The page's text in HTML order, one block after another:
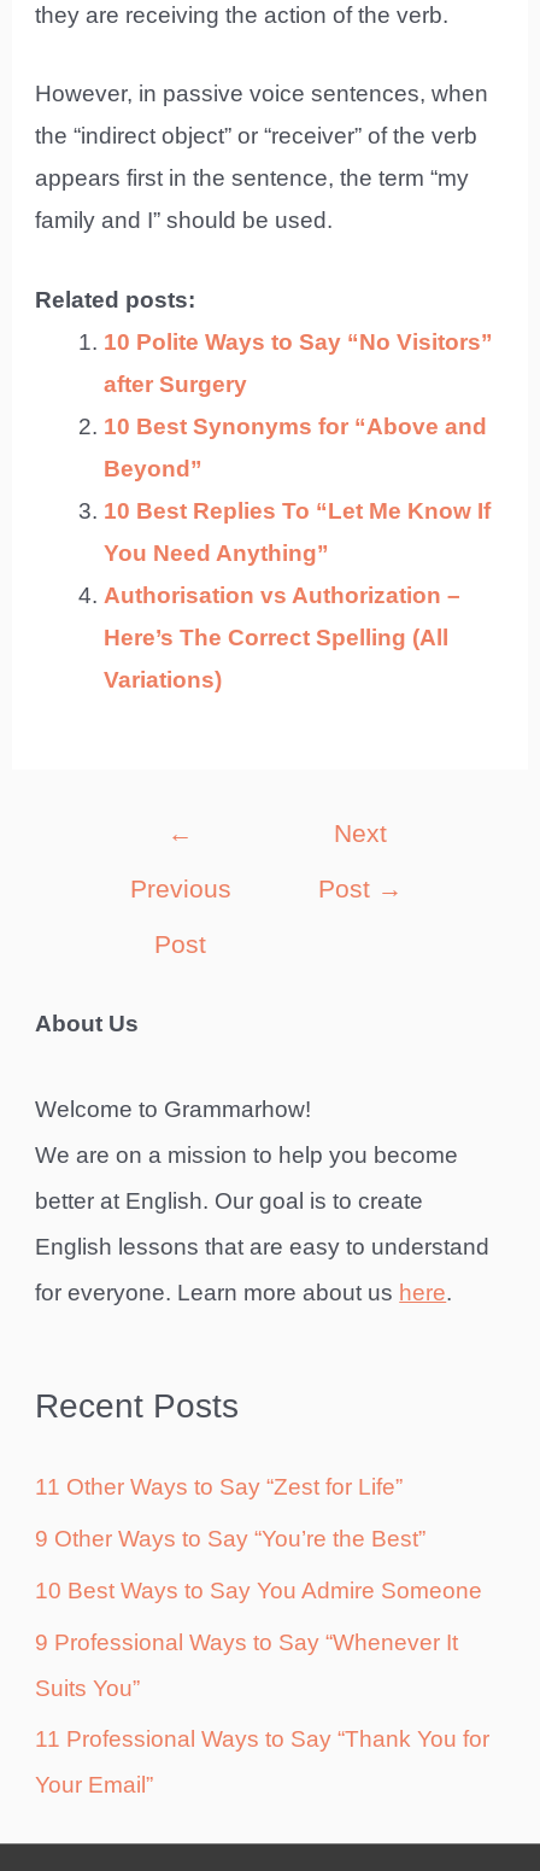
they are receiving the action of the verb.
However, in passive voice sentences, when
the “indirect object” or “receiver” of the verb
appears first in the sentence, the term “my
family and I” should be used.
Related posts:
10 Polite Ways to Say “No Visitors”
after Surgery
10 Best Synonyms for “Above and
Beyond”
10 Best Replies To “Let Me Know If
You Need Anything”
Authorisation vs Authorization –
Here’s The Correct Spelling (All
Variations)
←
Previous
Post
Next
Post →
About Us
Welcome to Grammarhow!
We are on a mission to help you become
better at English. Our goal is to create
English lessons that are easy to understand
for everyone. Learn more about us here.
Recent Posts
11 Other Ways to Say “Zest for Life”
9 Other Ways to Say “You’re the Best”
10 Best Ways to Say You Admire Someone
9 Professional Ways to Say “Whenever It
Suits You”
11 Professional Ways to Say “Thank You for
Your Email”